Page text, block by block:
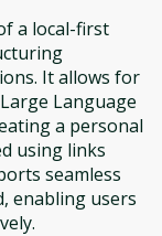
a local-first
It allows for
Language
a personal
using links
seamless
enabling users